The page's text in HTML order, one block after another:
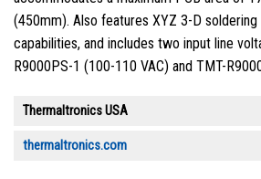
(450mm). Also features XYZ 3-D soldering
capabilities, and includes two input line
R9000PS-1 (100-110 VAC) and TMT-
Thermaltronics USA
thermaltronics.com